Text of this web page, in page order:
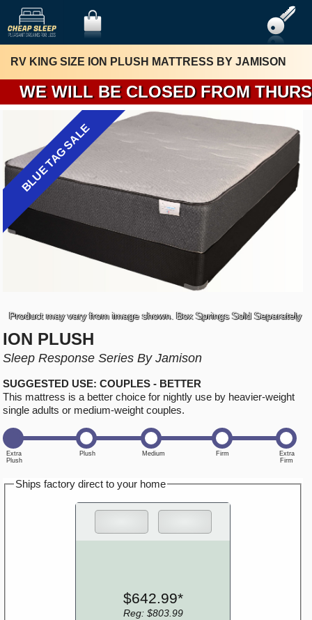
WE WILL
RV KING SIZE ION PLUSH MATTRESS BY JAMISON
BLUE TAG SALE
Product may vary from image shown. Box Springs Sold Separately
ION PLUSH
Sleep Response Series By Jamison
SUGGESTED USE: COUPLES - BETTER
This mattress is a better choice for nightly use by heavier-weight
single adults or medium-weight couples.
Ships factory direct to your home
$642.99*
Reg: $803.99